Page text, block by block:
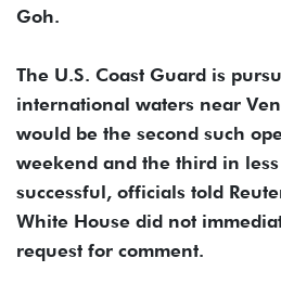
Goh.
The U.S. Coast Guard is
international waters near
would be the second such
weekend and the third in
successful, officials told
White House did not
request for comment.